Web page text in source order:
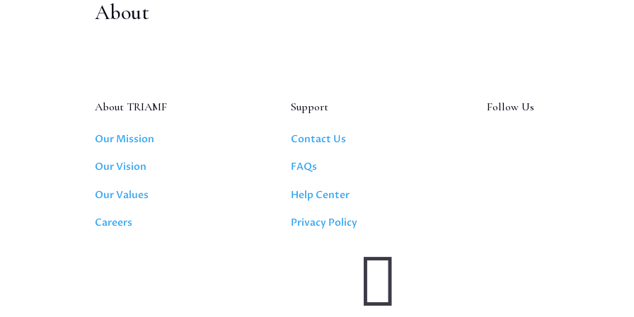
About
About TRIAMF
Our Mission
Our Vision
Our Values
Careers
Support
Contact Us
FAQs
Help Center
Privacy Policy

Follow Us